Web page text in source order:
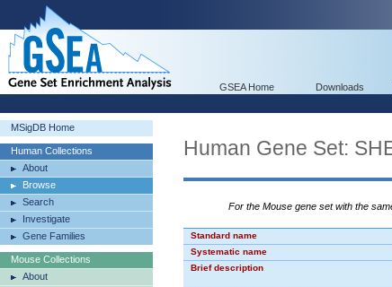
GSEA Home Downloads
MSigDB Home
Human Collections
About
Browse
Search
Investigate
Gene Families
Mouse Collections
About
Human Gene Set:
For the Mouse gene set with the
Standard name
Systematic name
Brief description